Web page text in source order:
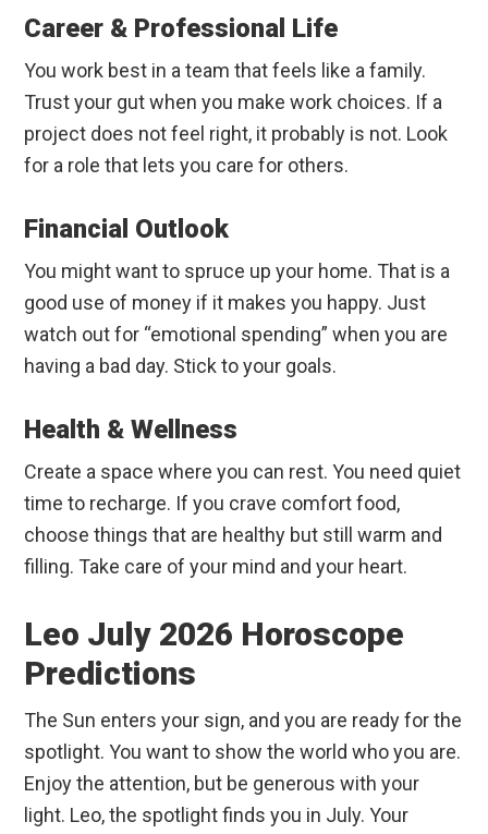
Career & Professional Life
You work best in a team that feels like a family.
Trust your gut when you make work choices. If a
project does not feel right, it probably is not. Look
for a role that lets you care for others.
Financial Outlook
You might want to spruce up your home. That is a
good use of money if it makes you happy. Just
watch out for “emotional spending” when you are
having a bad day. Stick to your goals.
Health & Wellness
Create a space where you can rest. You need quiet
time to recharge. If you crave comfort food,
choose things that are healthy but still warm and
filling. Take care of your mind and your heart.
Leo July 2026 Horoscope
Predictions
The Sun enters your sign, and you are ready for the
spotlight. You want to show the world who you are.
Enjoy the attention, but be generous with your
light. Leo, the spotlight finds you in July. Your